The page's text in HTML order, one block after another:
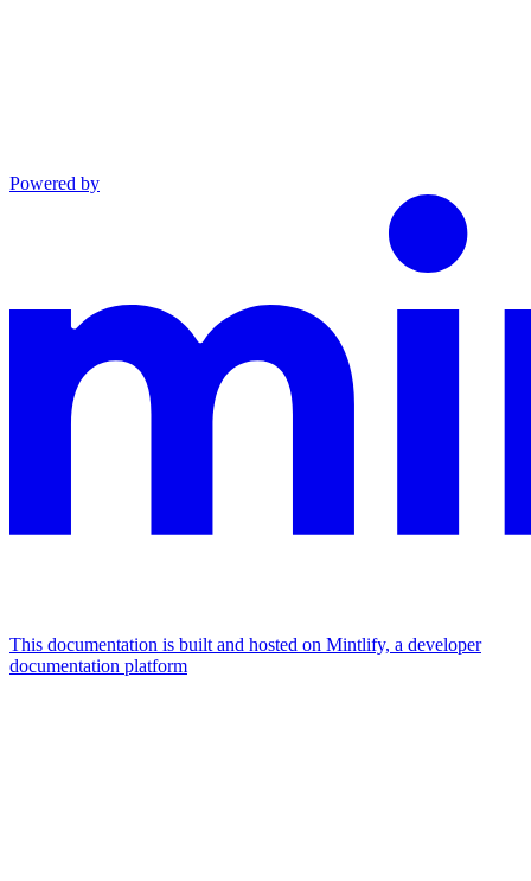
Powered by
This documentation is built and hosted on Mintlify, a developer
documentation platform